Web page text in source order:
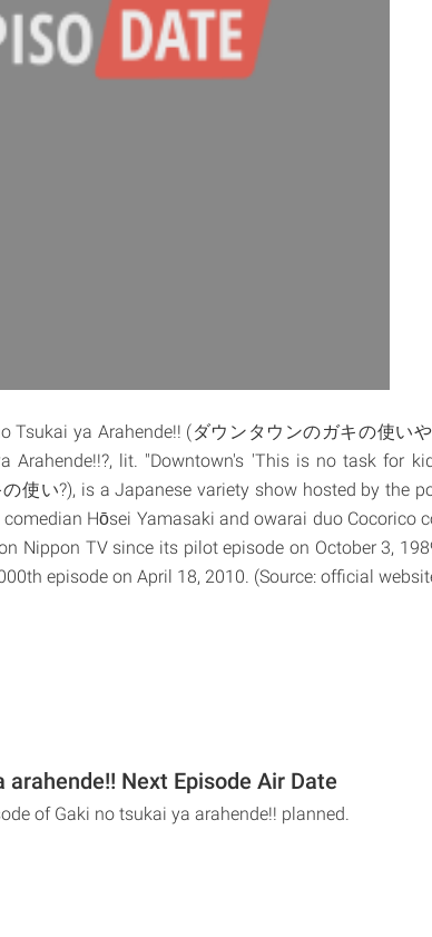
Tsukai ya Arahende!! (ダウンタウンのガキの使い
Arahende!!?, lit. "Downtown's 'This is no task for
使い?), is a Japanese variety show hosted by the
Hōsei Yamasaki and owarai duo Cocorico
Nippon TV since its pilot episode on October 3,
episode on April 18, 2010. (Source: official
arahende!! Next Episode Air Date
of Gaki no tsukai ya arahende!! planned.